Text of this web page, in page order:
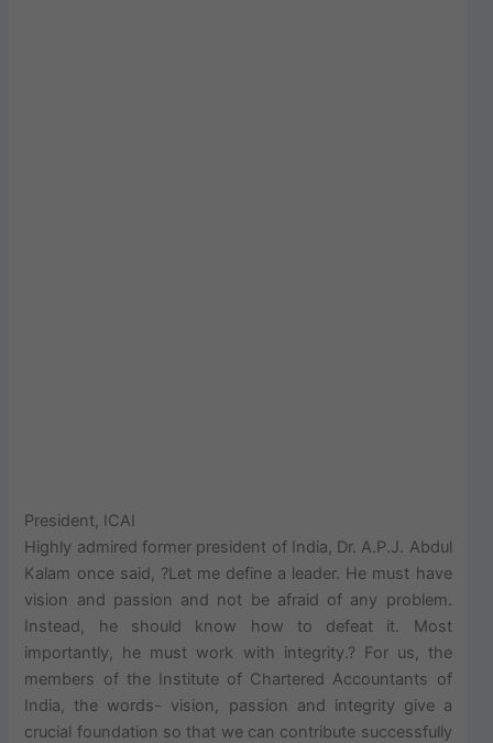
President, ICAI
Highly admired former president of India, Dr. A.P.J. Abdul
Kalam once said, ?Let me define a leader. He must have
vision and passion and not be afraid of any problem.
Instead, he should know how to defeat it. Most
importantly, he must work with integrity.? For us, the
members of the Institute of Chartered Accountants of
India, the words- vision, passion and integrity give a
crucial foundation so that we can contribute successfully